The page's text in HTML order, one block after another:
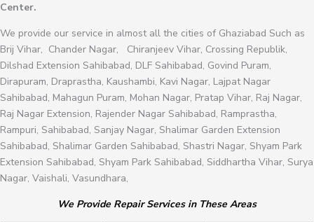
Center.
We provide our service in almost all the cities of Ghaziabad Such as
Brij Vihar, Chander Nagar, Chiranjeev Vihar, Crossing Republik,
Dilshad Extension Sahibabad, DLF Sahibabad, Govind Puram,
Dirapuram, Draprastha, Kaushambi, Kavi Nagar, Lajpat Nagar
Sahibabad, Mahagun Puram, Mohan Nagar, Pratap Vihar, Raj Nagar,
Raj Nagar Extension, Rajender Nagar Sahibabad, Ramprastha,
Rampuri, Sahibabad, Sanjay Nagar, Shalimar Garden Extension
Sahibabad, Shalimar Garden Sahibabad, Shastri Nagar, Shyam Park
Extension Sahibabad, Shyam Park Sahibabad, Siddhartha Vihar, Surya
Nagar, Vaishali, Vasundhara,
We Provide Repair Services in These Areas